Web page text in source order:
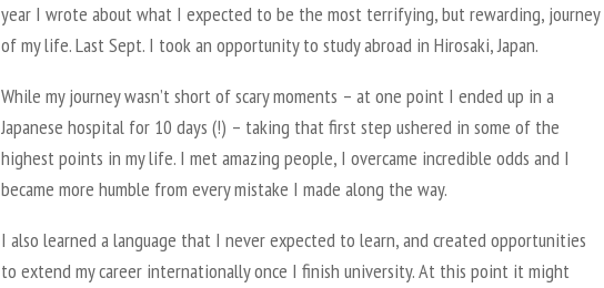
year I wrote about what I expected to be the most terrifying, but rewarding, journey
of my life. Last Sept. I took an opportunity to study abroad in Hirosaki, Japan.
While my journey wasn’t short of scary moments – at one point I ended up in a
Japanese hospital for 10 days (!) – taking that first step ushered in some of the
highest points in my life. I met amazing people, I overcame incredible odds and I
became more humble from every mistake I made along the way.
I also learned a language that I never expected to learn, and created opportunities
to extend my career internationally once I finish university. At this point it might